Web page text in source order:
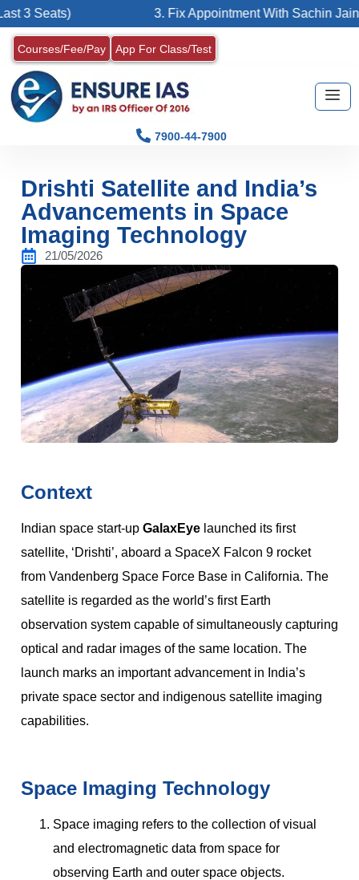
3. Fix Appointment With Sachin Jain Sir
Courses/Fee/Pay App For Class/Test
7900-44-7900
Drishti Satellite and India’s
Advancements in Space
Imaging Technology
21/05/2026
Context
Indian space start-up GalaxEye launched its first
satellite, ‘Drishti’, aboard a SpaceX Falcon 9 rocket
from Vandenberg Space Force Base in California. The
satellite is regarded as the world’s first Earth
observation system capable of simultaneously capturing
optical and radar images of the same location. The
launch marks an important advancement in India’s
private space sector and indigenous satellite imaging
capabilities.
Space Imaging Technology
Space imaging refers to the collection of visual
and electromagnetic data from space for
observing Earth and outer space objects.